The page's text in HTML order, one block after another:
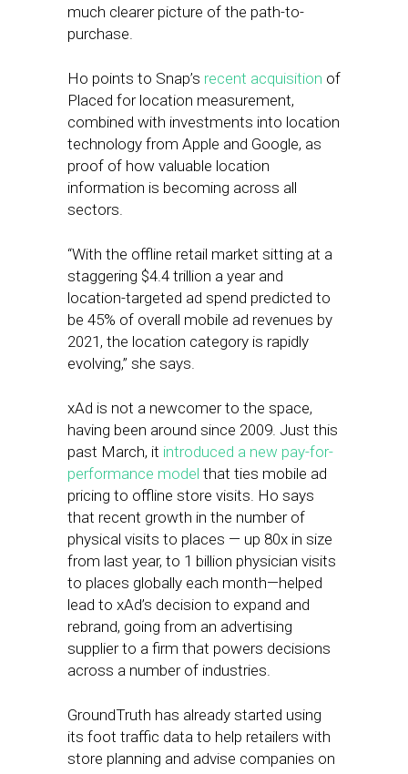
much clearer picture of the path-to-
purchase.
Ho points to Snap’s recent acquisition of
Placed for location measurement,
combined with investments into location
technology from Apple and Google, as
proof of how valuable location
information is becoming across all
sectors.
“With the offline retail market sitting at a
staggering $4.4 trillion a year and
location-targeted ad spend predicted to
be 45% of overall mobile ad revenues by
2021, the location category is rapidly
evolving,” she says.
xAd is not a newcomer to the space,
having been around since 2009. Just this
past March, it introduced a new pay-for-
performance model that ties mobile ad
pricing to offline store visits. Ho says
that recent growth in the number of
physical visits to places — up 80x in size
from last year, to 1 billion physician visits
to places globally each month—helped
lead to xAd’s decision to expand and
rebrand, going from an advertising
supplier to a firm that powers decisions
across a number of industries.
GroundTruth has already started using
its foot traffic data to help retailers with
store planning and advise companies on